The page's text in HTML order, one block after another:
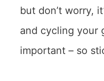
but don’t worry,
and cycling your
important – so